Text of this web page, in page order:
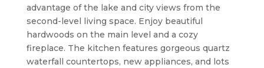
advantage of the lake and city views from the
second-level living space. Enjoy beautiful
hardwoods on the main level and a cozy
fireplace. The kitchen features gorgeous quartz
waterfall countertops, new appliances, and lots